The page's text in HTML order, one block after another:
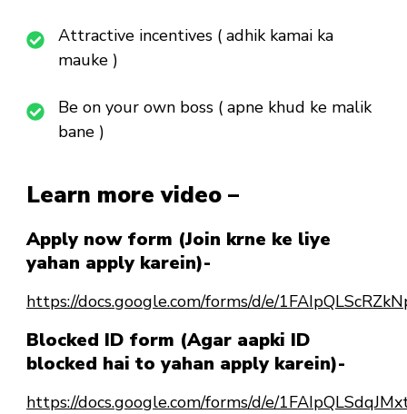
Attractive incentives ( adhik kamai ka
mauke )
Be on your own boss ( apne khud ke malik
bane )
Learn more video –
Apply now form (Join krne ke liye
yahan apply karein)-
https://docs.google.com/forms/d/e/
Blocked ID form (Agar aapki ID
blocked hai to yahan apply karein)-
https://docs.google.com/forms/d/e/